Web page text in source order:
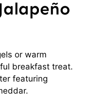
or warm
breakfast treat.
featuring